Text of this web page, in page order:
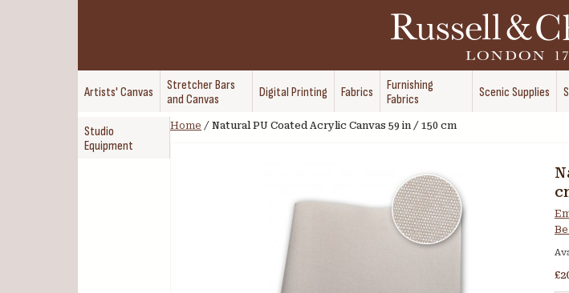
Artists' Canvas
Stretcher Bars
and Canvas
Digital Printing Fabrics
Furnishing
Fabrics
Scenic Supplies
Studio
Equipment
Home / Natural PU Coated Acrylic Canvas 59 in / 150 cm